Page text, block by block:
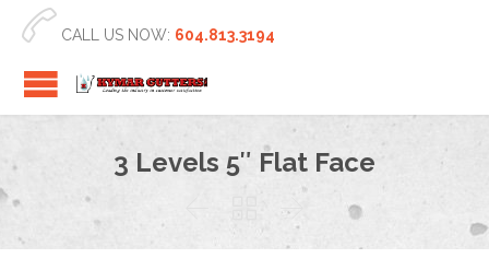
 CALL US NOW: 604.813.3194
3 Levels 5″ Flat Face
